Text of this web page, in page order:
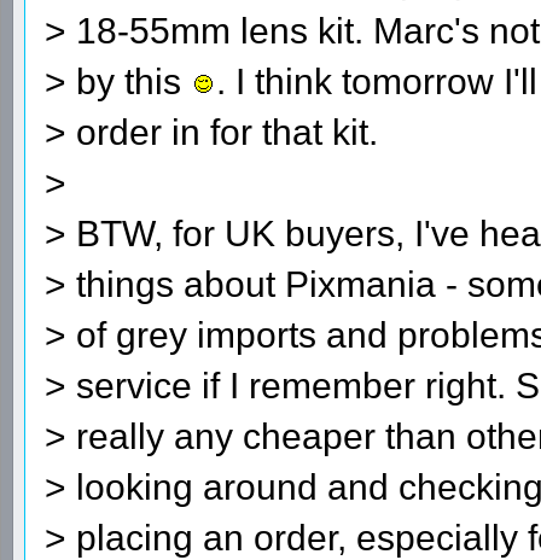
> 18-55mm lens kit. Marc's
> by this
. I think tomorrow
> order in for that kit.
>
> BTW, for UK buyers, I've
> things about Pixmania -
> of grey imports and
> service if I remember right.
> really any cheaper than
> looking around and
> placing an order, especially